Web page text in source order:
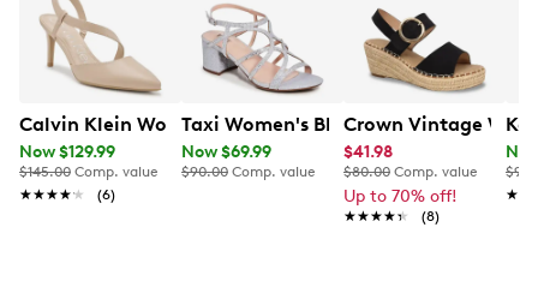
Calvin Klein Women's Greer Pump
Now $129.99
$145.00 Comp. value
★★★★★
★★★★★ (6)
Taxi Women's Block Heel Sandal
Now $69.99
$90.00 Comp. value
Crown Vintage
$41.98
$80.00 Comp. value
Up to 70% off!
★★★★★
★★★★★ (8)